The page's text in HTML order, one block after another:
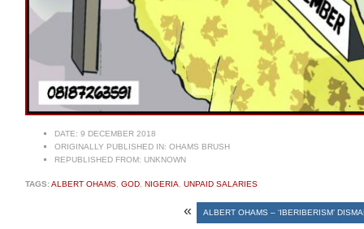
DATE: 9 DECEMBER 2018
ORIGINALLY PUBLISHED IN: OHAMS BRUSH
REPUBLISHED FROM: UNKNOWN
TAGS:ALBERT OHAMS, GOD, NIGERIA, UNPAID SALARIES
« ALBERT OHAMS – ‘IBERIBERISM’